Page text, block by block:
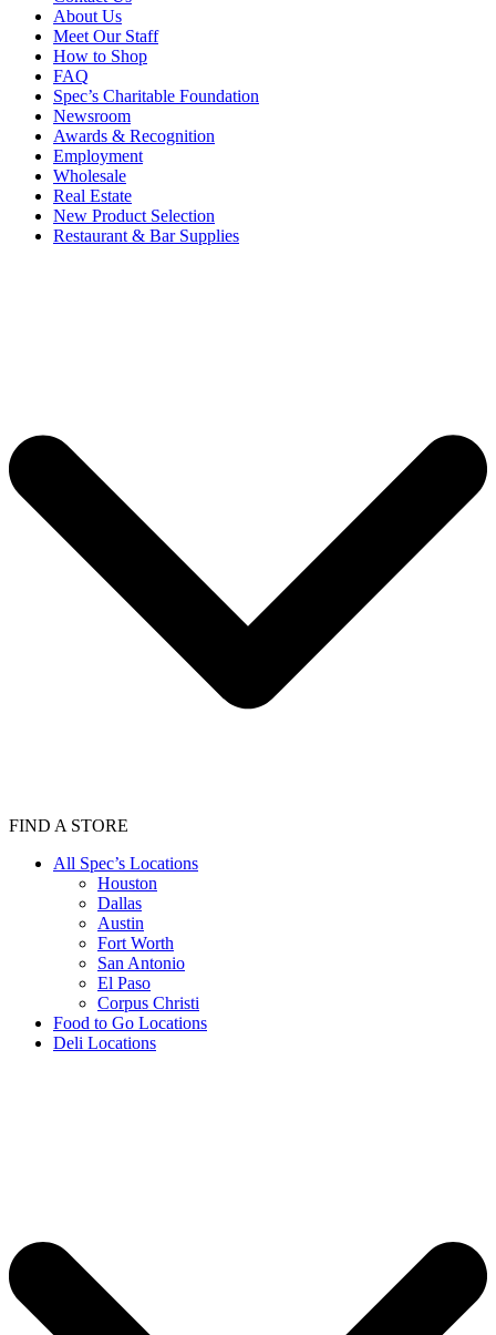
About Us
Meet Our Staff
How to Shop
FAQ
Spec’s Charitable Foundation
Newsroom
Awards & Recognition
Employment
Wholesale
Real Estate
New Product Selection
Restaurant & Bar Supplies
FIND A STORE
All Spec’s Locations
Houston
Dallas
Austin
Fort Worth
San Antonio
El Paso
Corpus Christi
Food to Go Locations
Deli Locations